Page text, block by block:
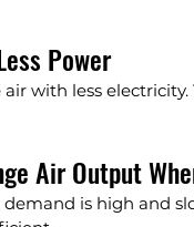
Power
with less
Air Output
is high and